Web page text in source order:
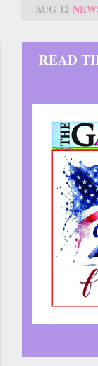
AUG 12
READ